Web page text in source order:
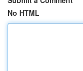
No HTML